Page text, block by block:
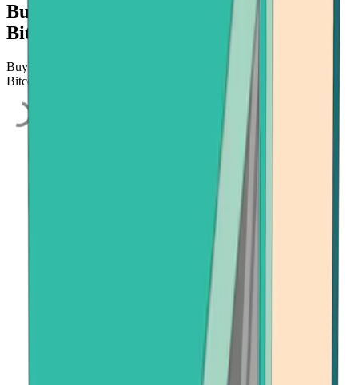
Buy Crypto with Onramper at
Bitcoin.com
Buy Bitcoin, Ethereum, or Bitcoin Cash quickly and easily using
Bitcoin.com's secure on-ramp, powered by Onramper.